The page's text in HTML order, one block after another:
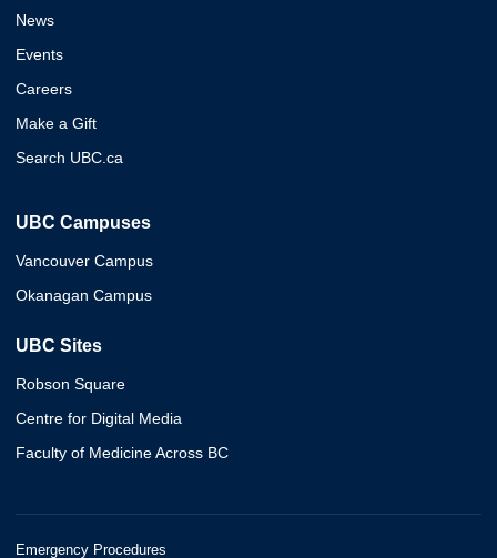
News
Events
Careers
Make a Gift
Search UBC.ca
UBC Campuses
Vancouver Campus
Okanagan Campus
UBC Sites
Robson Square
Centre for Digital Media
Faculty of Medicine Across BC
Emergency Procedures